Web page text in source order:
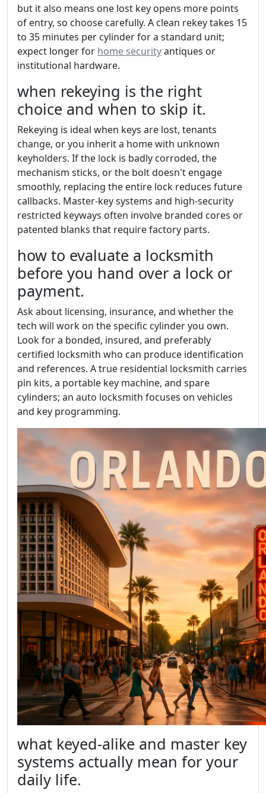
but it also means one lost key opens more points
of entry, so choose carefully. A clean rekey takes 15
to 35 minutes per cylinder for a standard unit;
expect longer for home securityantiques or
institutional hardware.
when rekeying is the right
choice and when to skip it.
Rekeying is ideal when keys are lost, tenants
change, or you inherit a home with unknown
keyholders. If the lock is badly corroded, the
mechanism sticks, or the bolt doesn't engage
smoothly, replacing the entire lock reduces future
callbacks. Master-key systems and high-security
restricted keyways often involve branded cores or
patented blanks that require factory parts.
how to evaluate a locksmith
before you hand over a lock or
payment.
Ask about licensing, insurance, and whether the
tech will work on the specific cylinder you own.
Look for a bonded, insured, and preferably
certified locksmith who can produce identification
and references. A true residential locksmith carries
pin kits, a portable key machine, and spare
cylinders; an auto locksmith focuses on vehicles
and key programming.
what keyed-alike and master key
systems actually mean for your
daily life.